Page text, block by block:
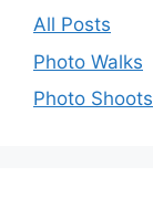
All Posts
Photo Walks
Photo Shoots